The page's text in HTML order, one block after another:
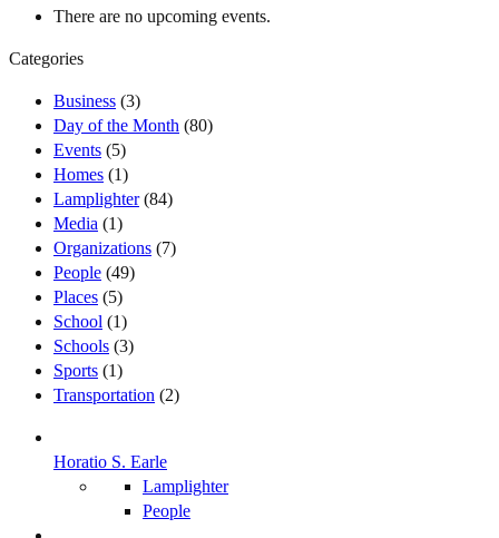
There are no upcoming events.
Categories
Business (3)
Day of the Month (80)
Events (5)
Homes (1)
Lamplighter(84)
Media (1)
Organizations (7)
People (49)
Places (5)
School (1)
Schools (3)
Sports (1)
Transportation (2)
Horatio S. Earle
Lamplighter
People